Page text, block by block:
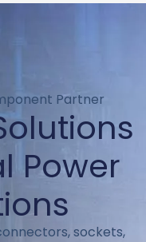
Partner
Power
sockets,